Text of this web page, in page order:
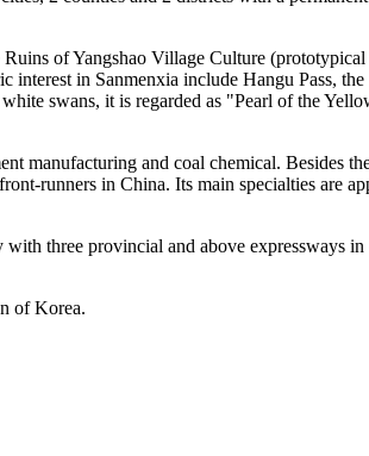
of Yangshao Village Culture
in Sanmenxia include Hangu Pass,
swans, it is regarded as "Pearl of the
manufacturing and coal chemical. Besides
runners in China. Its main specialties are
three provincial and above expressways
of Korea.